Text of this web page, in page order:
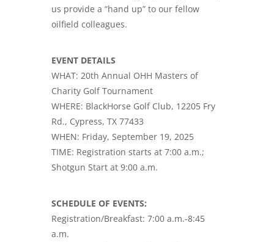
us provide a “hand up” to our fellow
oilfield colleagues.
EVENT DETAILS
WHAT: 20th Annual OHH Masters of
Charity Golf Tournament
WHERE: BlackHorse Golf Club, 12205 Fry
Rd., Cypress, TX 77433
WHEN: Friday, September 19, 2025
TIME: Registration starts at 7:00 a.m.;
Shotgun Start at 9:00 a.m.
SCHEDULE OF EVENTS:
Registration/Breakfast: 7:00 a.m.-8:45
a.m.